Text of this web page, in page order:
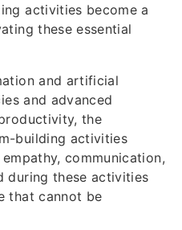
activities become a
these essential
and artificial
and advanced
the
building activities
communication,
during these activities
that cannot be